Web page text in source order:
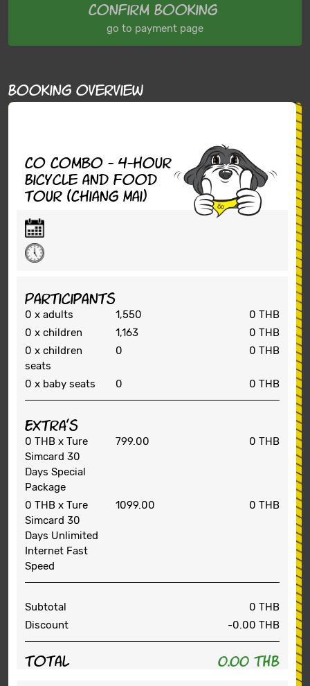
Confirm Booking
go to payment page
Booking overview
Co Combo - 4-hour
Bicycle and Food
tour (Chiang Mai)
Participants
0 x adults 1,550
0 THB
0 x children 1,163
0 THB
0 x children
seats
0 0 THB
0 x baby seats 0 0 THB
Extra's
0 THB x Ture
Simcard 30
Days Special
Package
799.00 0 THB
0 THB x Ture
Simcard 30
Days Unlimited
Internet Fast
Speed
1099.00 0 THB
Subtotal
0 THB
Discount
-0.00 THB
Total 0.00 THB